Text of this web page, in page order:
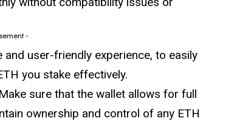
-
user-friendly experience, to easily
you stake effectively.
Make sure that the wallet allows for full
ownership and control of any ETH